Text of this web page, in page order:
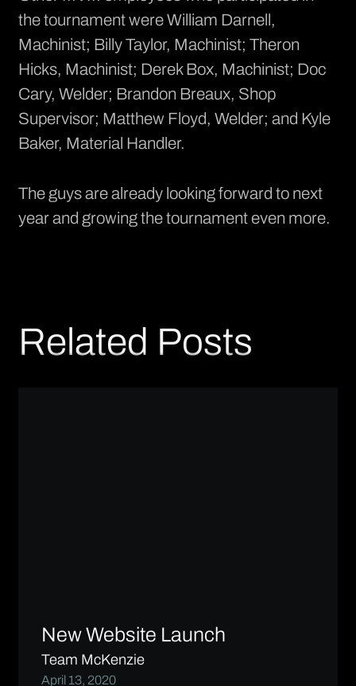
the tournament were William Darnell,
Machinist; Billy Taylor, Machinist; Theron
Hicks, Machinist; Derek Box, Machinist; Doc
Cary, Welder; Brandon Breaux, Shop
Supervisor; Matthew Floyd, Welder; and Kyle
Baker, Material Handler.
The guys are already looking forward to next
year and growing the tournament even more.
Related Posts
New Website Launch
Team McKenzie
April 13, 2020